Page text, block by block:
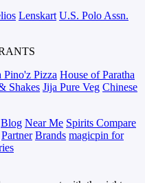
Lenskart U.S. Polo Assn.
Pino'z Pizza House of Paratha
Shakes Jija Pure Veg Chinese
Blog Near Me Spirits Compare
Partner Brands magicpin for